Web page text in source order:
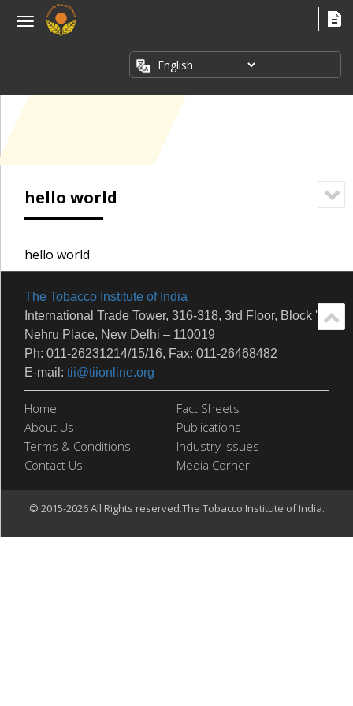
Menu
FACT
SHEETS
INDUSTRY
ISSUES
CORNER
×
hello world
hello world
The Tobacco Institute of India
International Trade Tower, 316-318, 3rd Floor, Block 'E'
Nehru Place, New Delhi – 110019
Ph: 011-26231214/15/16, Fax: 011-26468482
E-mail: tii@tiionline.org
Home
Fact Sheets
About Us
Publications
Terms & Conditions
Industry Issues
Contact Us
Media Corner
© 2015-2026 All Rights reserved.The Tobacco Institute of India.